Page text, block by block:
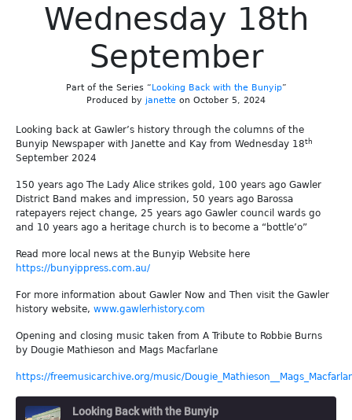
Wednesday 18th
September
Part of the Series “Looking Back with the Bunyip”
Produced by janette on October 5, 2024
Looking back at Gawler’s history through the columns of the
Bunyip Newspaper with Janette and Kay from Wednesday 18th
September 2024
150 years ago The Lady Alice strikes gold, 100 years ago Gawler
District Band makes and impression, 50 years ago Barossa
ratepayers reject change, 25 years ago Gawler council wards go
and 10 years ago a heritage church is to become a “bottle’o”
Read more local news at the Bunyip Website here
https://bunyippress.com.au/
For more information about Gawler Now and Then visit the Gawler
history website, www.gawlerhistory.com
Opening and closing music taken from A Tribute to Robbie Burns
by Dougie Mathieson and Mags Macfarlane
https://freemusicarchive.org/music/
Looking Back with the Bunyip